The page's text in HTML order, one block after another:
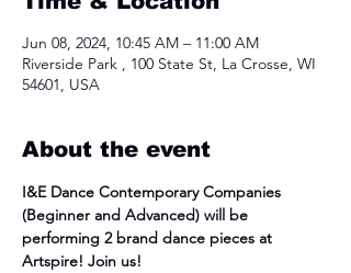
Jun 08, 2024, 10:45 AM – 11:00 AM
Riverside Park , 100 State St, La Crosse, WI
54601, USA
About the event
I&E Dance Contemporary Companies
(Beginner and Advanced) will be
performing 2 brand dance pieces at
Artspire! Join us!